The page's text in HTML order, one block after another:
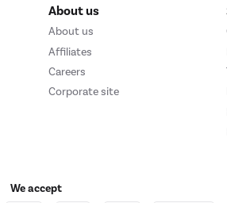
About us
About us
Affiliates
Careers
Corporate site
We accept